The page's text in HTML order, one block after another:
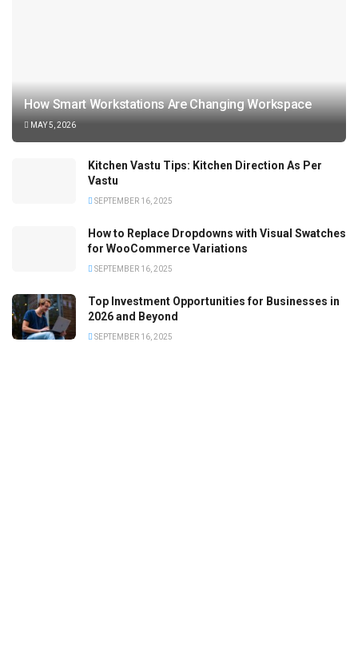
How Smart Workstations Are Changing Workspace
MAY 5, 2026
Kitchen Vastu Tips: Kitchen Direction As Per
Vastu
SEPTEMBER 16, 2025
How to Replace Dropdowns with Visual Swatches
for WooCommerce Variations
SEPTEMBER 16, 2025
Top Investment Opportunities for Businesses in
2026 and Beyond
SEPTEMBER 16, 2025